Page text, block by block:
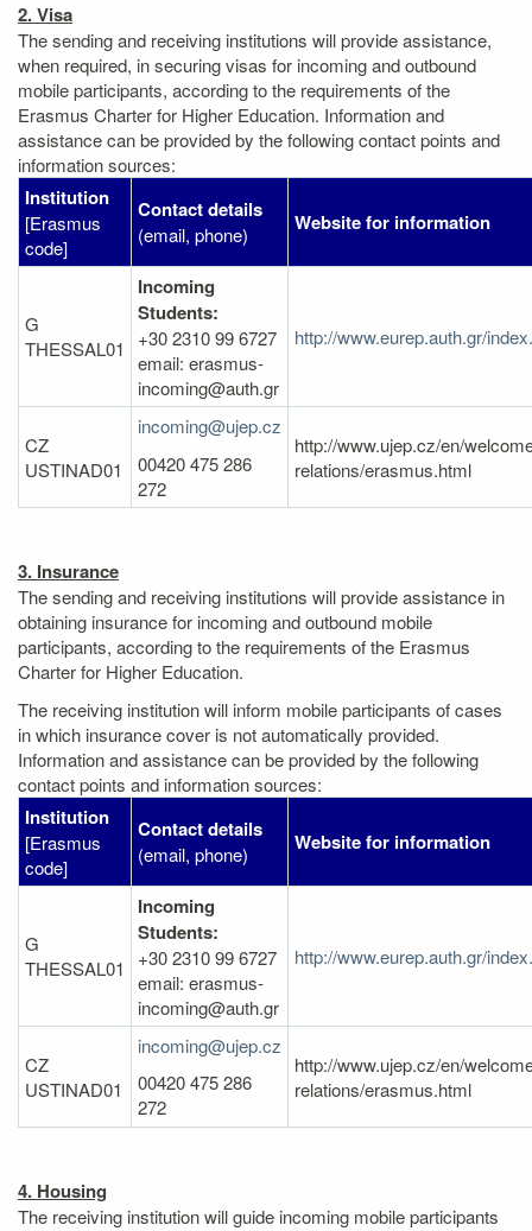
2. Visa
The sending and receiving institutions will provide assistance,
when required, in securing visas for incoming and outbound
mobile participants, according to the requirements of the
Erasmus Charter for Higher Education. Information and
assistance can be provided by the following contact points and
information sources:
Institution
[Erasmus
code]
Contact details
(email, phone) Website for information
G
THESSAL01
Incoming
Students:
+30 2310 99 6727
email: erasmus-
incoming@auth.gr
http://www.eurep.auth.gr/
CZ
USTINAD01
incoming@ujep.cz
00420 475 286
272
http://www.ujep.cz/en/
relations/erasmus.html
3. Insurance
The sending and receiving institutions will provide assistance in
obtaining insurance for incoming and outbound mobile
participants, according to the requirements of the Erasmus
Charter for Higher Education.
The receiving institution will inform mobile participants of cases
in which insurance cover is not automatically provided.
Information and assistance can be provided by the following
contact points and information sources:
Institution
[Erasmus
code]
Contact details
(email, phone) Website for information
G
THESSAL01
Incoming
Students:
+30 2310 99 6727
email: erasmus-
incoming@auth.gr
http://www.eurep.auth.gr/
CZ
USTINAD01
incoming@ujep.cz
00420 475 286
272
http://www.ujep.cz/en/
relations/erasmus.html
4. Housing
The receiving institution will guide incoming mobile participants